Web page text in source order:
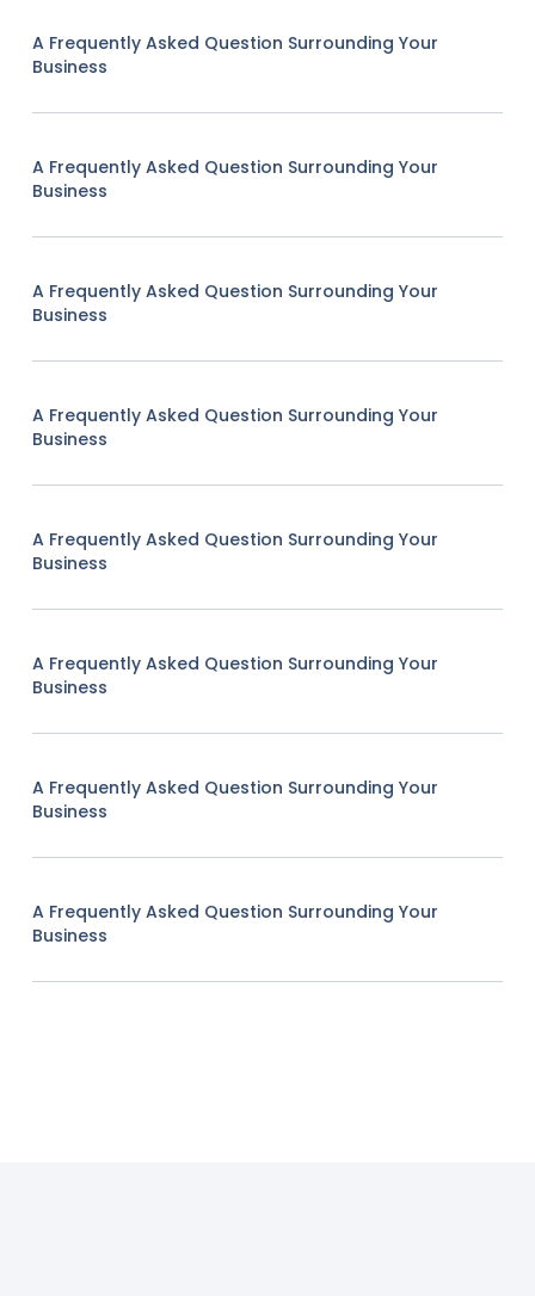
A Frequently Asked Question Surrounding Your
Business
A Frequently Asked Question Surrounding Your
Business
A Frequently Asked Question Surrounding Your
Business
A Frequently Asked Question Surrounding Your
Business
A Frequently Asked Question Surrounding Your
Business
A Frequently Asked Question Surrounding Your
Business
A Frequently Asked Question Surrounding Your
Business
A Frequently Asked Question Surrounding Your
Business